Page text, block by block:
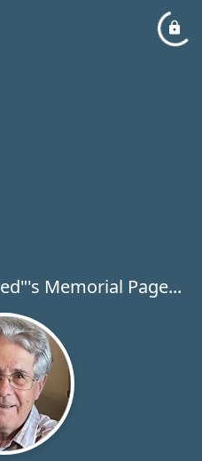
Memorial Page...